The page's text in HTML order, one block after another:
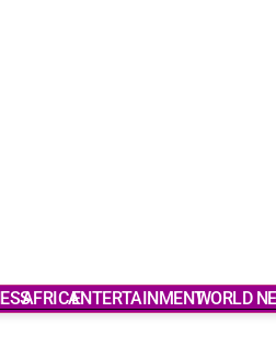
AFRICAENTERTAINMENTWORLD